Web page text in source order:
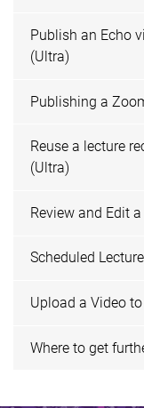
Publish an Echo
(Ultra)
Publishing a
Reuse a lecture
(Ultra)
Review and Edit
Scheduled
Upload a Video
Where to get